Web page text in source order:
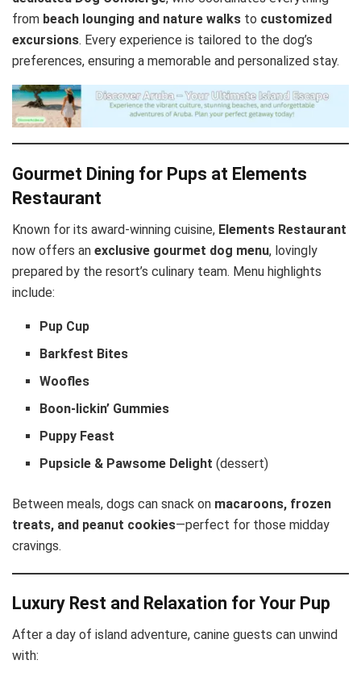
from beach lounging and nature walks to customized
excursions. Every experience is tailored to the dog’s
preferences, ensuring a memorable and personalized stay.
Gourmet Dining for Pups at Elements
Restaurant
Known for its award-winning cuisine, Elements Restaurant
now offers an exclusive gourmet dog menu, lovingly
prepared by the resort’s culinary team. Menu highlights
include:
Pup Cup
Barkfest Bites
Woofles
Boon-lickin’ Gummies
Puppy Feast
Pupsicle & Pawsome Delight (dessert)
Between meals, dogs can snack on macaroons, frozen
treats, and peanut cookies—perfect for those midday
cravings.
Luxury Rest and Relaxation for Your Pup
After a day of island adventure, canine guests can unwind
with: